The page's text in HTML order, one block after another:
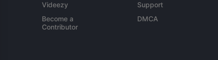
Videezy
Become a
Contributor
Support
DMCA